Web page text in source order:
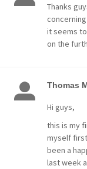
Thanks
it seems
on the
Thomas
Hi guys,
this is my
myself
been a
last week